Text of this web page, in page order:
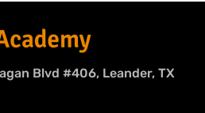
Blvd #406, Leander, TX